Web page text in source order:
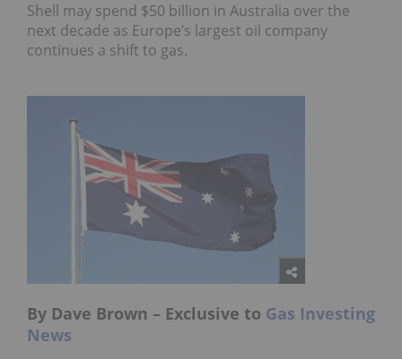
Shell may spend $50 billion in Australia over the
next decade as Europe’s largest oil company
continues a shift to gas.
By Dave Brown – Exclusive to Gas Investing
News